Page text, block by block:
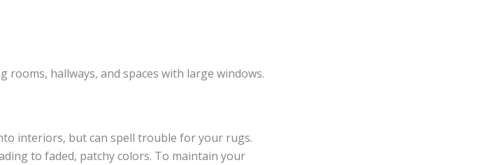
hallways, and spaces with large windows.
interiors, but can spell trouble for your rugs.
to faded, patchy colors. To maintain your